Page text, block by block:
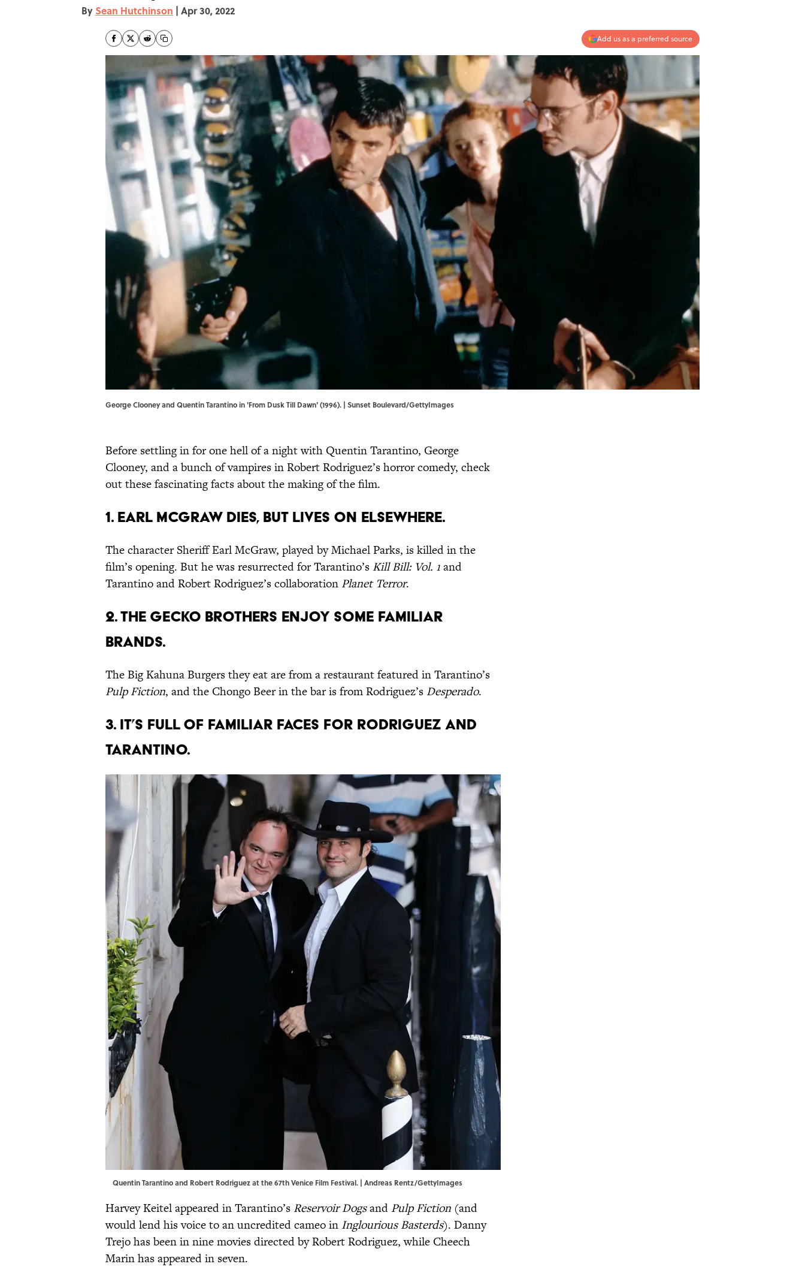
By Sean Hutchinson | Apr 30, 2022
Add us as a preferred source
George Clooney and Quentin Tarantino in 'From Dusk Till Dawn' (1996). | Sunset Boulevard/GettyImages
Before settling in for one hell of a night with Quentin Tarantino, George
Clooney, and a bunch of vampires in Robert Rodriguez’s horror comedy, check
out these fascinating facts about the making of the film.
1. EARL MCGRAW DIES, BUT LIVES ON ELSEWHERE.
The character Sheriff Earl McGraw, played by Michael Parks, is killed in the
film’s opening. But he was resurrected for Tarantino’s Kill Bill: Vol. 1and
Tarantino and Robert Rodriguez’s collaboration Planet Terror.
2. THE GECKO BROTHERS ENJOY SOME FAMILIAR
BRANDS.
The Big Kahuna Burgers they eat are from a restaurant featured in Tarantino’s
Pulp Fiction, and the Chongo Beer in the bar is from Rodriguez’s Desperado.
3. IT’S FULL OF FAMILIAR FACES FOR RODRIGUEZ AND
TARANTINO.
Quentin Tarantino and Robert Rodriguez at the 67th Venice Film Festival. | Andreas Rentz/GettyImages
Harvey Keitel appeared in Tarantino’s Reservoir Dogsand Pulp Fiction (and
would lend his voice to an uncredited cameo in Inglourious Basterds). Danny
Trejo has been in nine movies directed by Robert Rodriguez, while Cheech
Marin has appeared in seven.